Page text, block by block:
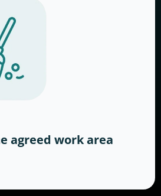
agreed work area